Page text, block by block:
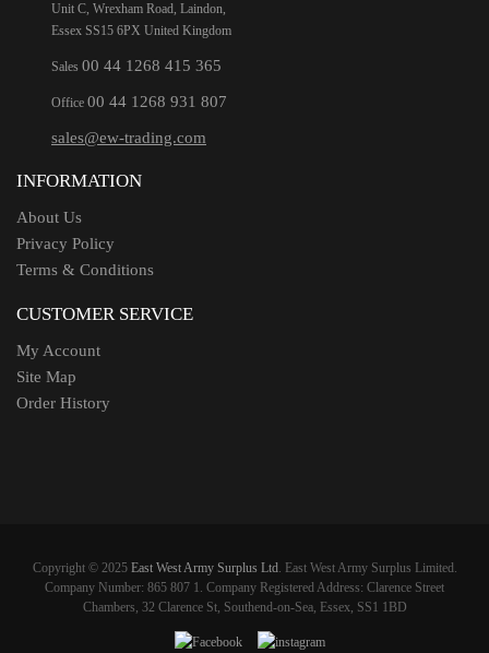
Unit C, Wrexham Road, Laindon,
Essex SS15 6PX United Kingdom
Sales 00 44 1268 415 365
Office 00 44 1268 931 807
sales@ew-trading.com
INFORMATION
About Us
Privacy Policy
Terms & Conditions
CUSTOMER SERVICE
My Account
Site Map
Order History
Copyright © 2025 East West Army Surplus Ltd. East West Army Surplus Limited.
Company Number: 865 807 1. Company Registered Address: Clarence Street
Chambers, 32 Clarence St, Southend-on-Sea, Essex, SS1 1BD